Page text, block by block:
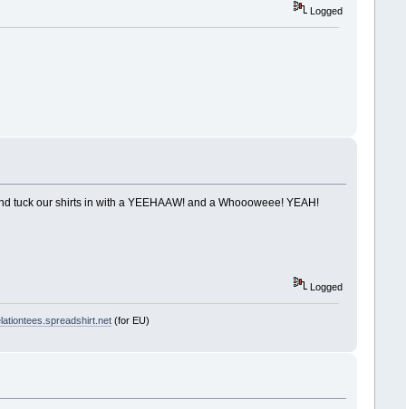
Logged
tuck our shirts in with a YEEHAAW! and a Whoooweee! YEAH!
Logged
(for EU)